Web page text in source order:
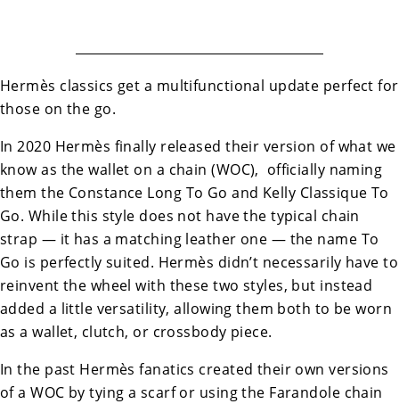
Hermès classics get a multifunctional update perfect for
those on the go.
In 2020 Hermès finally released their version of what we
know as the wallet on a chain (WOC), officially naming
them the Constance Long To Go and Kelly Classique To
Go. While this style does not have the typical chain
strap — it has a matching leather one — the name To
Go is perfectly suited. Hermès didn’t necessarily have to
reinvent the wheel with these two styles, but instead
added a little versatility, allowing them both to be worn
as a wallet, clutch, or crossbody piece.
In the past Hermès fanatics created their own versions
of a WOC by tying a scarf or using the Farandole chain